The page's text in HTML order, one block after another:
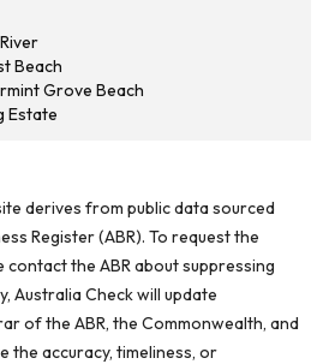
Beach
Grove Beach
Estate
derives from public data sourced
Register (ABR). To request the
the ABR about suppressing
Australia Check will update
of the ABR, the Commonwealth, and
the accuracy, timeliness, or